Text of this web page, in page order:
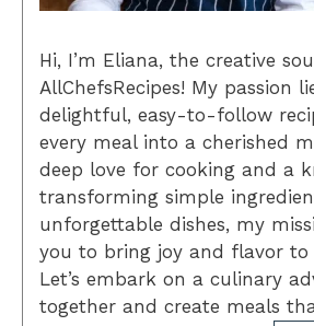
Hi, I’m Eliana, the creative
AllChefsRecipes! My passion
delightful, easy-to-follow
every meal into a cherished
deep love for cooking and a
transforming simple
unforgettable dishes, my
you to bring joy and flavor to
Let’s embark on a culinary
together and create meals